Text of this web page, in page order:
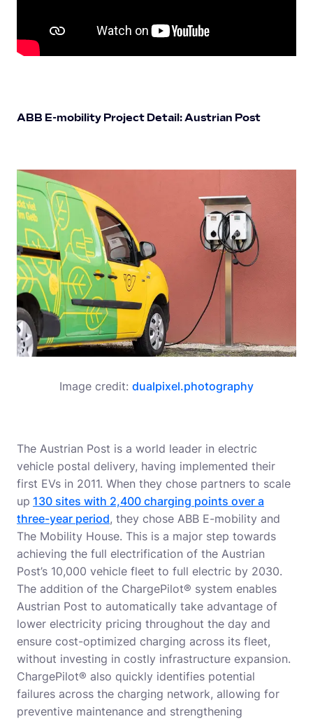
ABB E-mobility Project Detail: Austrian Post
Image credit: dualpixel.photography
The Austrian Post is a world leader in electric
vehicle postal delivery, having implemented their
first EVs in 2011. When they chose partners to scale
up 130 sites with 2,400 charging points over a
three-year period, they chose ABB E-mobility and
The Mobility House. This is a major step towards
achieving the full electrification of the Austrian
Post’s 10,000 vehicle fleet to full electric by 2030.
The addition of the ChargePilot® system enables
Austrian Post to automatically take advantage of
lower electricity pricing throughout the day and
ensure cost-optimized charging across its fleet,
without investing in costly infrastructure expansion.
ChargePilot® also quickly identifies potential
failures across the charging network, allowing for
preventive maintenance and strengthening